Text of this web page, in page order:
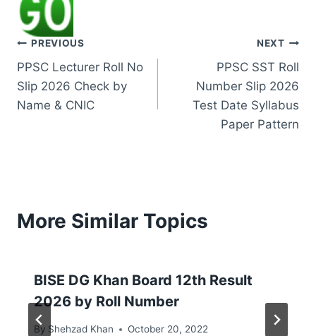
Post
navigation
PREVIOUS
PPSC Lecturer Roll No
Slip 2026 Check by
Name & CNIC
NEXT
PPSC SST Roll
Number Slip 2026
Test Date Syllabus
Paper Pattern
More Similar Topics
BISE DG Khan Board 12th Result
2026 by Roll Number
By Shehzad Khan October 20, 2022